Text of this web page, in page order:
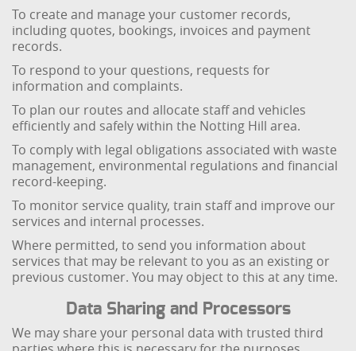
To create and manage your customer records,
including quotes, bookings, invoices and payment
records.
To respond to your questions, requests for
information and complaints.
To plan our routes and allocate staff and vehicles
efficiently and safely within the Notting Hill area.
To comply with legal obligations associated with waste
management, environmental regulations and financial
record-keeping.
To monitor service quality, train staff and improve our
services and internal processes.
Where permitted, to send you information about
services that may be relevant to you as an existing or
previous customer. You may object to this at any time.
Data Sharing and Processors
We may share your personal data with trusted third